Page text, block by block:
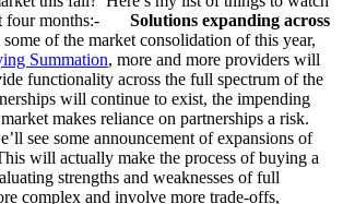
four months:- Solutions expanding across
of the market consolidation of this year,
Summation, more and more providers will
functionality across the full spectrum of the
will continue to exist, the impending
makes reliance on partnerships a risk.
see some announcement of expansions of
will actually make the process of buying a
strengths and weaknesses of full
complex and involve more trade-offs,